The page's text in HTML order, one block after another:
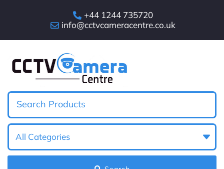
+44 1244 735720
info@cctvcameracentre.co.uk